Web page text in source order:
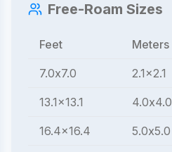
Free-Roam Sizes
Feet Meters
7.0x7.0 2.1x2.1
13.1x13.1 4.0x4.0
16.4x16.4 5.0x5.0